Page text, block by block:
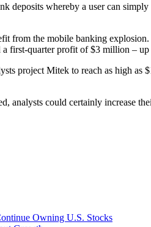
deposits whereby a user can
from the mobile banking
first-quarter profit of $3 million –
project Mitek to reach as high
analysts could certainly increase
Owning U.S. Stocks